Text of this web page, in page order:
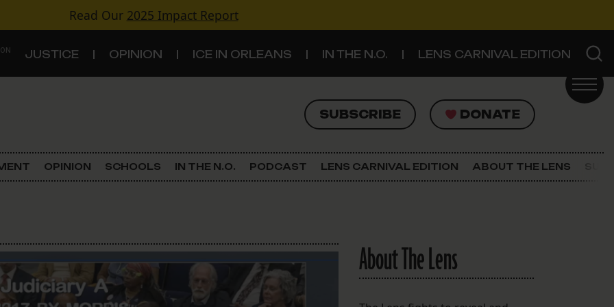
Read Our 2025 Impact Report
JUSTICE OPINION ICE IN ORLEANS IN THE N.O. LENS CARNIVAL EDITION
SUBSCRIBE DONATE
SUBSCRIBE DONATE
Criminal Justice
Land Use
Schools
The Lens Newsletter
OPINION SCHOOLS IN THE N.O. PODCAST LENS CARNIVAL EDITION ABOUT THE LENS
About The Lens